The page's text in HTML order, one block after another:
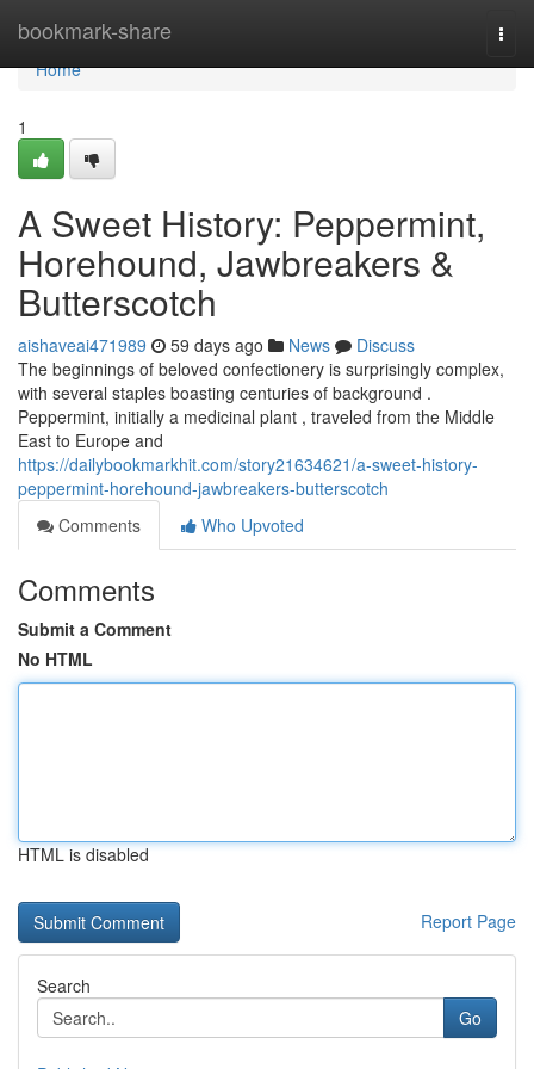
bookmark-share
Home
Home
1
A Sweet History: Peppermint,
Horehound, Jawbreakers &
Butterscotch
aishaveai471989 59 days ago News
Discuss
The beginnings of beloved confectionery is surprisingly complex,
with several staples boasting centuries of background .
Peppermint, initially a medicinal plant , traveled from the Middle
East to Europe and
https://dailybookmarkhit.com/story21634621/a-sweet-history-
peppermint-horehound-jawbreakers-butterscotch
Comments
Who Upvoted
Comments
Submit a Comment
No HTML
HTML is disabled
Report Page
Search
Go